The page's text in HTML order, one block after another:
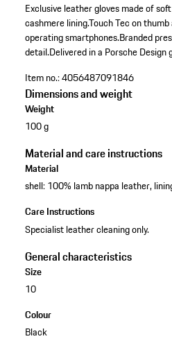
Exclusive leather gloves made of
cashmere lining.Touch Tec on
operating smartphones.Branded
detail.Delivered in a Porsche Design
Item no.:4056487091846
Dimensions and weight
Weight
100 g
Material and care instructions
Material
shell: 100% lamb nappa leather,
Care Instructions
Specialist leather cleaning only.
General characteristics
Size
10
Colour
Black